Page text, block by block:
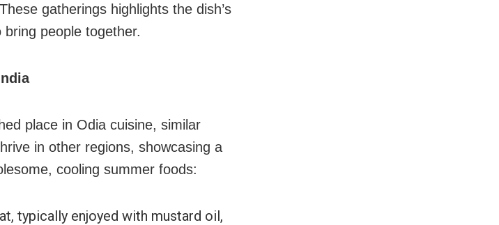
gatherings highlights the dish’s
people together.
place in Odia cuisine, similar
in other regions, showcasing a
cooling summer foods:
typically enjoyed with mustard oil,